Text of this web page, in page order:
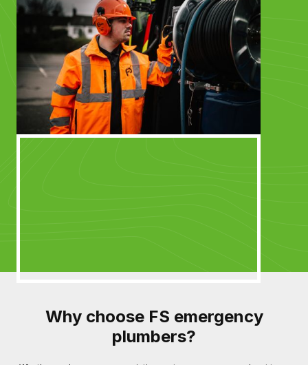
Why choose FS emergency
plumbers?